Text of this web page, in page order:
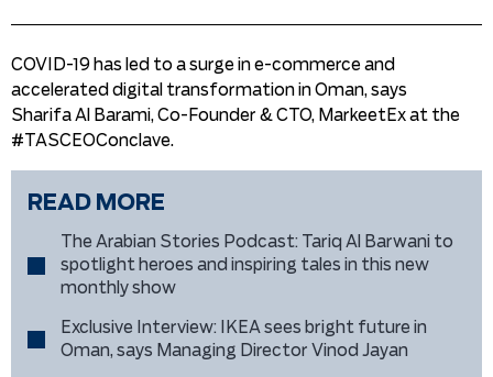
COVID-19 has led to a surge in e-commerce and
accelerated digital transformation in Oman, says
Sharifa Al Barami, Co-Founder & CTO, MarkeetEx at the
#TASCEOConclave.
READ MORE
The Arabian Stories Podcast: Tariq Al Barwani to
spotlight heroes and inspiring tales in this new
monthly show
Exclusive Interview: IKEA sees bright future in
Oman, says Managing Director Vinod Jayan